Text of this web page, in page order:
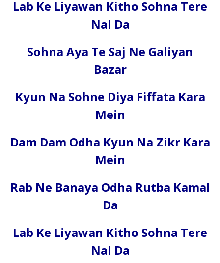
Lab Ke Liyawan Kitho Sohna Tere
Nal Da
Sohna Aya Te Saj Ne Galiyan
Bazar
Kyun Na Sohne Diya Fiffata Kara
Mein
Dam Dam Odha Kyun Na Zikr Kara
Mein
Rab Ne Banaya Odha Rutba Kamal
Da
Lab Ke Liyawan Kitho Sohna Tere
Nal Da